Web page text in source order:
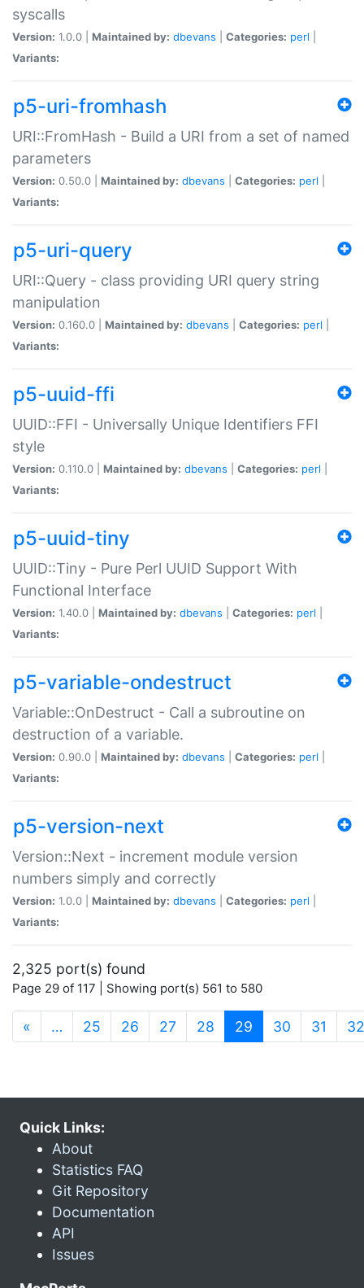
syscalls
Version: 1.0.0 | Maintained by: dbevans Categories: perl
Variants:
p5-uri-fromhash
URI::FromHash - Build a URI from a set of named
parameters
Version: 0.50.0 | Maintained by: dbevans Categories: perl
Variants:
p5-uri-query
URI::Query - class providing URI query string
manipulation
Version: 0.160.0 | Maintained by: dbevans Categories: perl
Variants:
p5-uuid-ffi
UUID::FFI - Universally Unique Identifiers FFI
style
Version: 0.110.0 | Maintained by: dbevans Categories: perl
Variants:
p5-uuid-tiny
UUID::Tiny - Pure Perl UUID Support With
Functional Interface
Version: 1.40.0 | Maintained by: dbevans Categories: perl
Variants:
p5-variable-ondestruct
Variable::OnDestruct - Call a subroutine on
destruction of a variable.
Version: 0.90.0 | Maintained by: dbevans Categories: perl
Variants:
p5-version-next
Version::Next - increment module version
numbers simply and correctly
Version: 1.0.0 | Maintained by: dbevans Categories: perl
Variants:
2,325 port(s) found
Page 29 of 117 | Showing port(s) 561 to 580
« … 25 26 27 28 29 (current)
30 31 32
Quick Links:
About
Statistics FAQ
Git Repository
Documentation
API
Issues